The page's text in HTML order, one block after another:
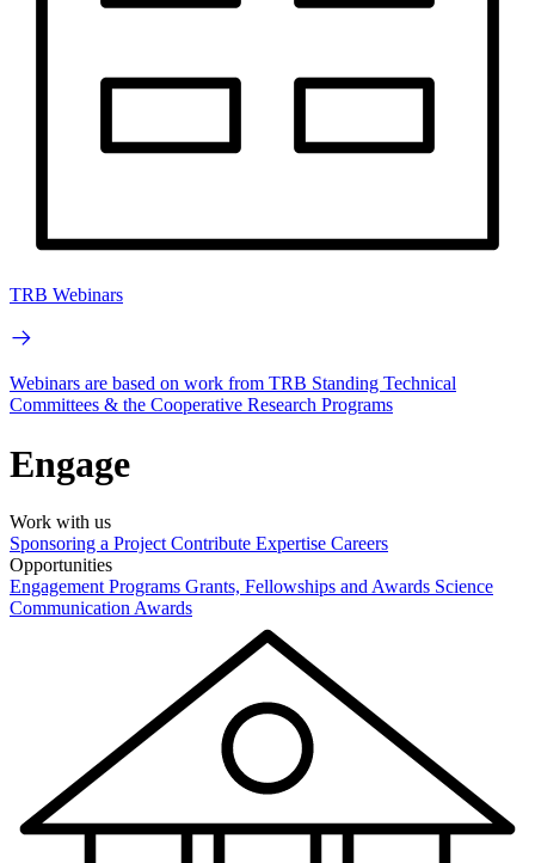
TRB Webinars
Webinars are based on work from TRB Standing Technical
Committees & the Cooperative Research Programs
Engage
Work with us
Sponsoring a Project Contribute Expertise Careers
Opportunities
Engagement Programs Grants, Fellowships and Awards Science
Communication Awards